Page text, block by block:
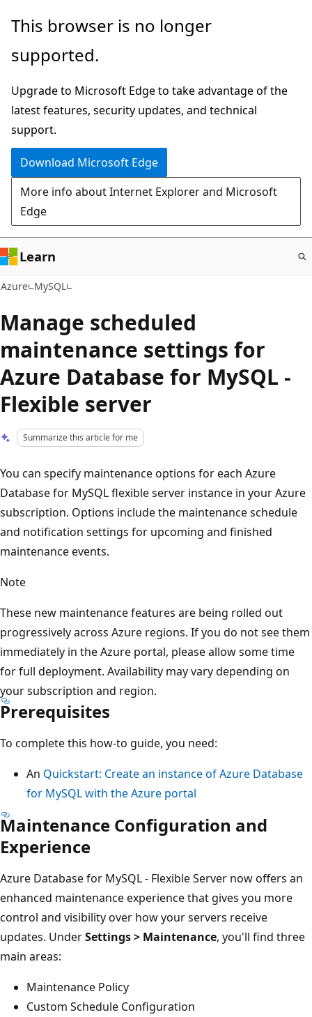
Skip
main
This browser is no longer
supported.
Upgrade to Microsoft Edge to take advantage of the
latest features, security updates, and technical
support.
Download Microsoft Edge
More info about Internet Explorer and Microsoft
Edge
Learn
Azure MySQL
Manage scheduled
maintenance settings for
Azure Database for MySQL -
Flexible server
Summarize this article for me
You can specify maintenance options for each Azure
Database for MySQL flexible server instance in your Azure
subscription. Options include the maintenance schedule
and notification settings for upcoming and finished
maintenance events.
Note
These new maintenance features are being rolled out
progressively across Azure regions. If you do not see them
immediately in the Azure portal, please allow some time
for full deployment. Availability may vary depending on
your subscription and region.
Prerequisites
To complete this how-to guide, you need:
An Quickstart: Create an instance of Azure Database
for MySQL with the Azure portal
Maintenance Configuration and
Experience
Azure Database for MySQL - Flexible Server now offers an
enhanced maintenance experience that gives you more
control and visibility over how your servers receive
updates. UnderSettings > Maintenance, you'll find three
main areas:
Maintenance Policy
Custom Schedule Configuration